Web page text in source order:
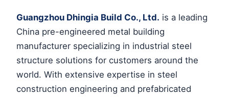
Guangzhou Dhingia Build Co., Ltd. is a leading
China pre-engineered metal building
manufacturer specializing in industrial steel
structure solutions for customers around the
world. With extensive expertise in steel
construction engineering and prefabricated